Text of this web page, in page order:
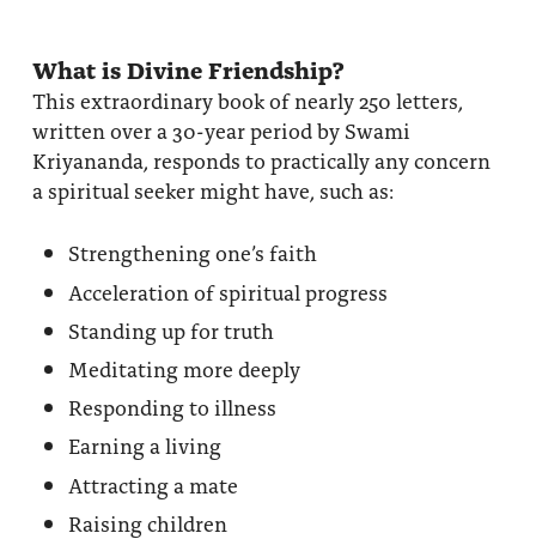
What is Divine Friendship?
This extraordinary book of nearly 250 letters,
written over a 30-year period by Swami
Kriyananda, responds to practically any concern
a spiritual seeker might have, such as:
Strengthening one’s faith
Acceleration of spiritual progress
Standing up for truth
Meditating more deeply
Responding to illness
Earning a living
Attracting a mate
Raising children